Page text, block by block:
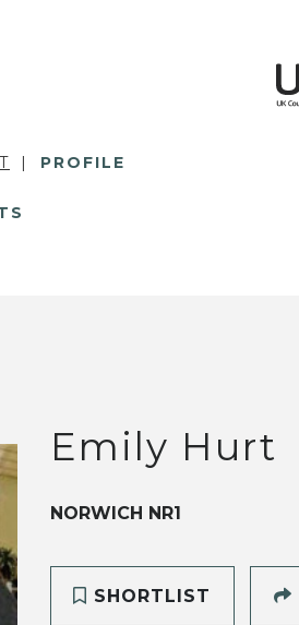
PROFILE
Emily Hurt
NORWICH NR1
SHORTLIST